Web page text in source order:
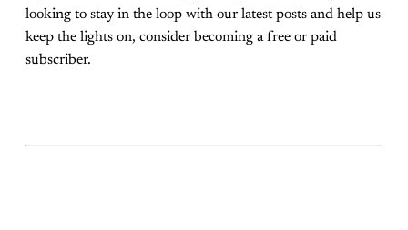
looking to stay in the loop with our latest posts and help us
keep the lights on, consider becoming a free or paid
subscriber.